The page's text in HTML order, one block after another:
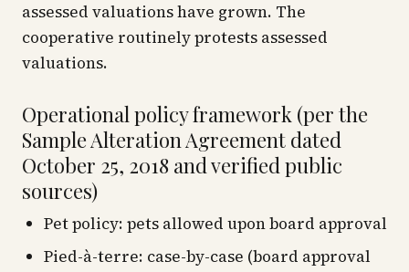
assessed valuations have grown. The
cooperative routinely protests assessed
valuations.
Operational policy framework (per the
Sample Alteration Agreement dated
October 25, 2018 and verified public
sources)
Pet policy: pets allowed upon board approval
Pied-à-terre: case-by-case (board approval